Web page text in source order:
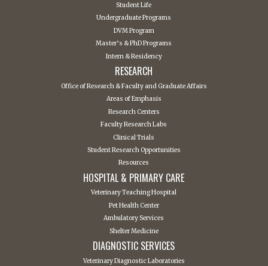
Student Life
Undergraduate Programs
DVM Program
Master’s & PhD Programs
Intern & Residency
RESEARCH
Office of Research & Faculty and Graduate Affairs
Areas of Emphasis
Research Centers
Faculty Research Labs
Clinical Trials
Student Research Opportunities
Resources
HOSPITAL & PRIMARY CARE
Veterinary Teaching Hospital
Pet Health Center
Ambulatory Services
Shelter Medicine
DIAGNOSTIC SERVICES
Veterinary Diagnostic Laboratories